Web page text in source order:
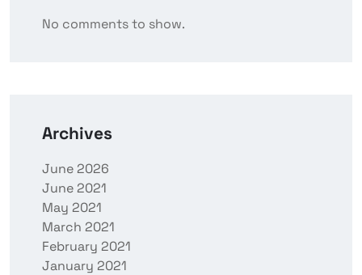
No comments to show.
Archives
June 2026
June 2021
May 2021
March 2021
February 2021
January 2021